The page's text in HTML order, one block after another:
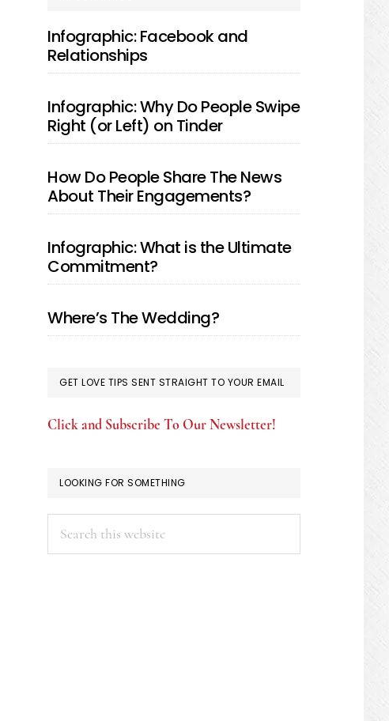
SIDEBAR
Infographic: Facebook and
Relationships
Infographic: Why Do People Swipe
Right (or Left) on Tinder
How Do People Share The News
About Their Engagements?
Infographic: What is the Ultimate
Commitment?
Where’s The Wedding?
GET LOVE TIPS SENT STRAIGHT TO YOUR EMAIL
Click and Subscribe To Our Newsletter!
LOOKING FOR SOMETHING